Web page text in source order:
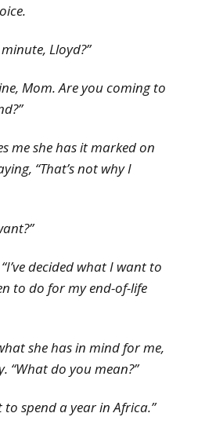
Lloyd?”
Mom. Are you coming to
she has it marked on
“That’s not why I
decided what I want to
to do for my end-of-life
she has in mind for me,
“What do you mean?”
spend a year in Africa.”